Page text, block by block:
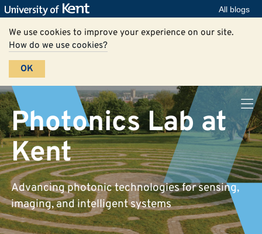
All blogs
We use cookies to improve your experience on our site.
How do we use cookies?
OK
Photonics Lab at
Kent
Advancing photonic technologies for sensing,
imaging, and intelligent systems